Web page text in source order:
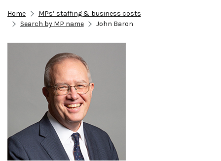
Home
MPs’ staffing & business costs
Search by MP name
John Baron